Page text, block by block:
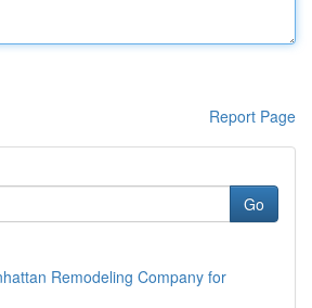
Report Page
Go
Remodeling Company for